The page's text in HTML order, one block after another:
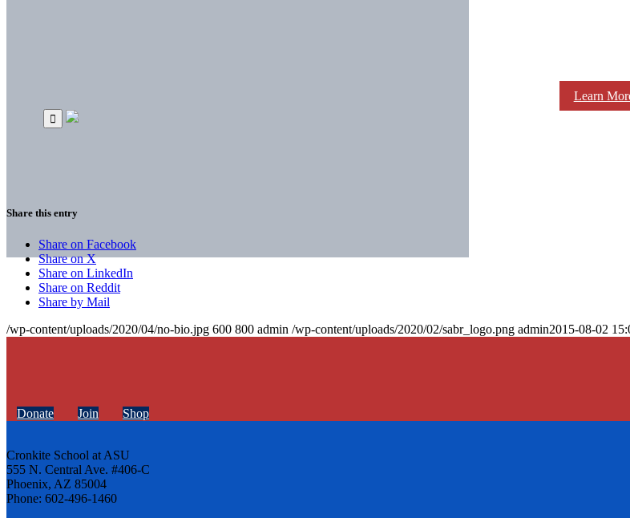
Learn
Share this entry
Share on Facebook
Share on X
Share on LinkedIn
Share on Reddit
Share by Mail
/wp-content/uploads/2020/04/no-bio.jpg 600 800 admin /wp-content/uploads/2020/02/sabr_logo.png admin2015-08-02
Donate Join Shop
Cronkite School at ASU
555 N. Central Ave. #406-C
Phoenix, AZ 85004
Phone: 602-496-1460